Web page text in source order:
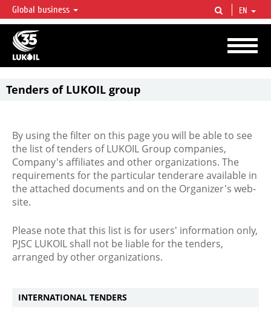
LUKOIL OVERVIEW
LUKOIL is one of the largest oil & gas vertical integrated companies in the world
accounting for over 2% of crude production and circa 1% of proved hydrocarbon
reserves globally.
Global business EN
Tenders of LUKOIL group
By using the filter on this page you will be able to see
the list of tenders of LUKOIL Group companies,
Company's affiliates and other organizations. The
requirements for the particular tenderare available in
the attached documents and on the Organizer's web-
site.
Please note that this list is for users' information only,
PJSC LUKOIL shall not be liable for the tenders,
arranged by other organizations.
INTERNATIONAL TENDERS